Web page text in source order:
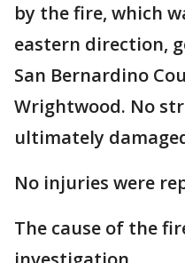
by the fire, which
eastern direction,
San Bernardino
Wrightwood. No
ultimately
No injuries were
The cause of the